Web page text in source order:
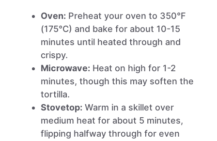
Oven: Preheat your oven to 350°F
(175°C) and bake for about 10-15
minutes until heated through and
crispy.
Microwave: Heat on high for 1-2
minutes, though this may soften the
tortilla.
Stovetop: Warm in a skillet over
medium heat for about 5 minutes,
flipping halfway through for even